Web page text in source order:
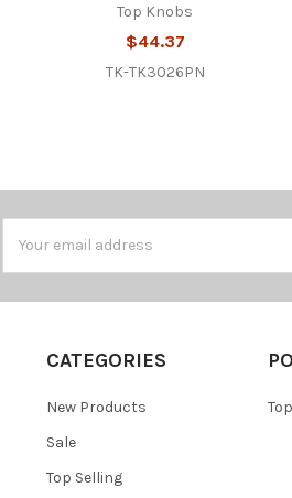
Top Knobs
$44.37
TK-TK3026PN
Address
CATEGORIES
New Products
Sale
Top Selling